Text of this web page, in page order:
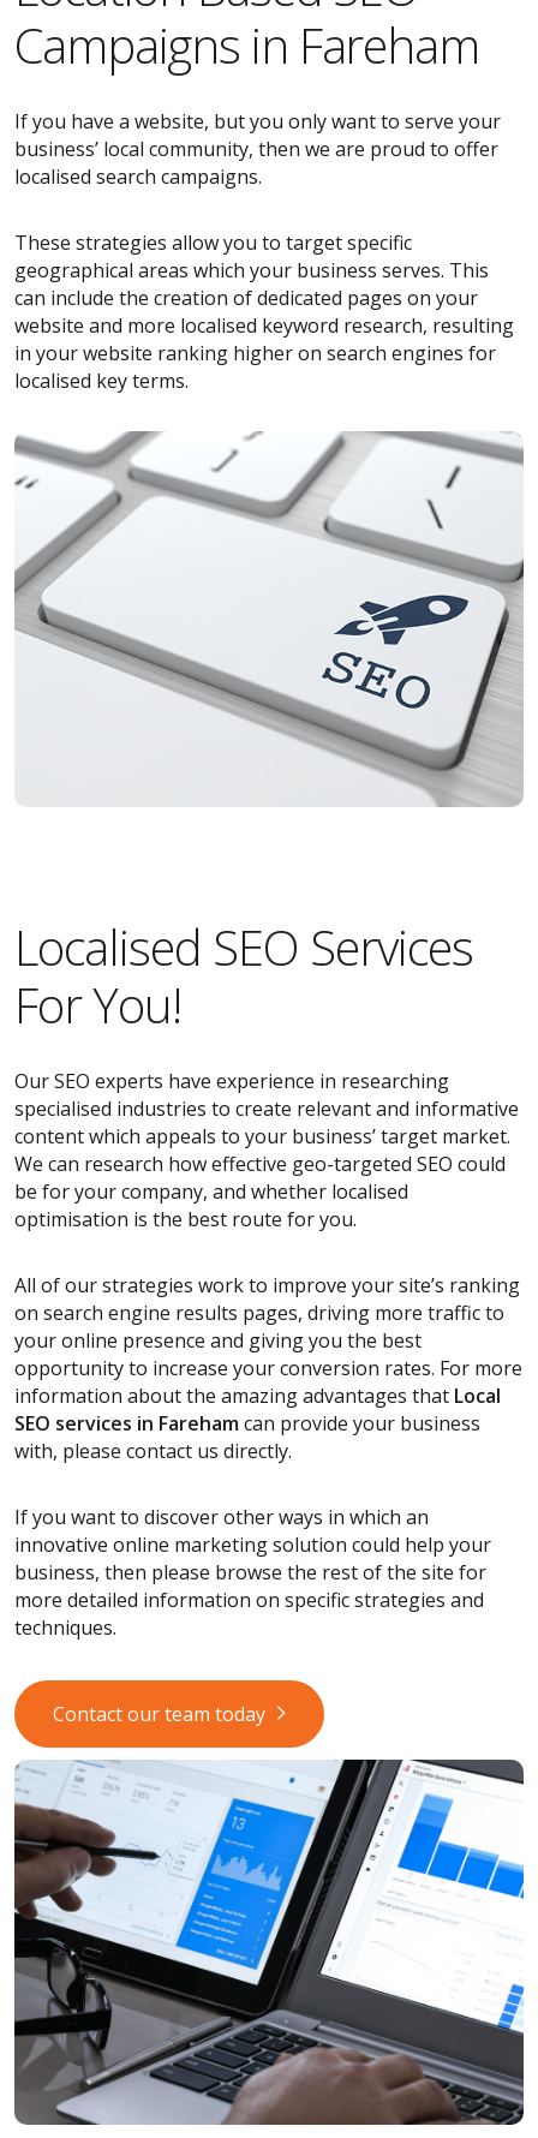
Campaigns in Fareham
If you have a website, but you only want to serve your
business’ local community, then we are proud to offer
localised search campaigns.
These strategies allow you to target specific
geographical areas which your business serves. This
can include the creation of dedicated pages on your
website and more localised keyword research, resulting
in your website ranking higher on search engines for
localised key terms.
Localised SEO Services
For You!
Our SEO experts have experience in researching
specialised industries to create relevant and informative
content which appeals to your business’ target market.
We can research how effective geo-targeted SEO could
be for your company, and whether localised
optimisation is the best route for you.
All of our strategies work to improve your site’s ranking
on search engine results pages, driving more traffic to
your online presence and giving you the best
opportunity to increase your conversion rates. For more
information about the amazing advantages that Local
SEO services in Farehamcan provide your business
with, please contact us directly.
If you want to discover other ways in which an
innovative online marketing solution could help your
business, then please browse the rest of the site for
more detailed information on specific strategies and
techniques.
Contact our team today